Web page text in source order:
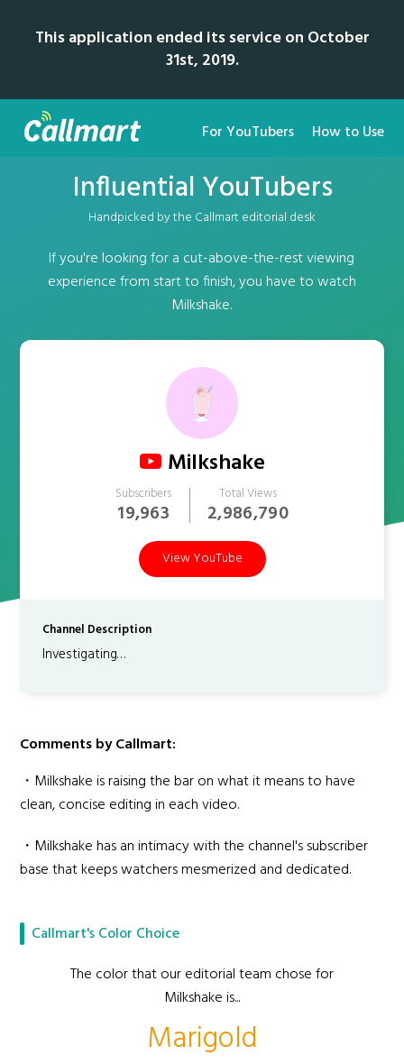
This application ended its service on October
31st, 2019.
For YouTubers How to Use
Influential YouTubers
Handpicked by the Callmart editorial desk
If you're looking for a cut-above-the-rest viewing
experience from start to finish, you have to watch
Milkshake.
Milkshake
Subscribers
19,963
Total Views
2,986,790
View YouTube
Channel Description
Investigating…
Comments by Callmart:
・Milkshake is raising the bar on what it means to have
clean, concise editing in each video.
・Milkshake has an intimacy with the channel's subscriber
base that keeps watchers mesmerized and dedicated.
Callmart's Color Choice
The color that our editorial team chose for
Milkshake is...
Marigold